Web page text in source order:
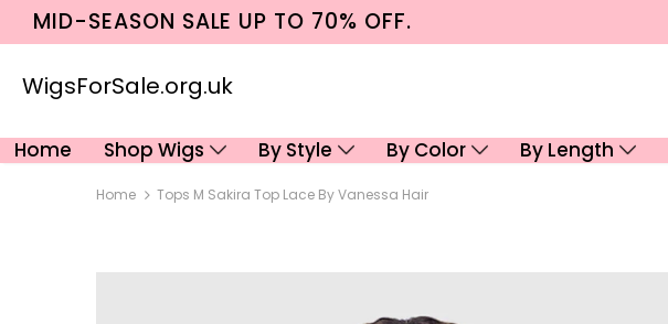
MID-SEASON SALE UP TO 70% OFF.
WigsForSale.org.uk
Home Shop Wigs By Style By Color By Length
Home Tops M Sakira Top Lace By Vanessa Hair